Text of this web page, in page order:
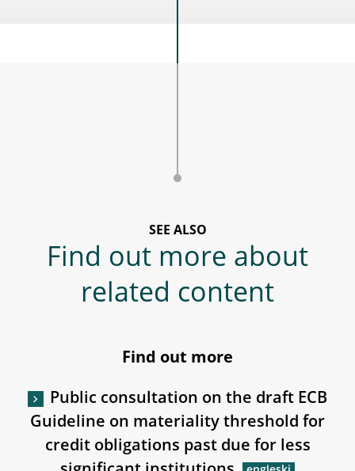
SEE ALSO
Find out more about
related content
Find out more
Public consultation on the draft ECB
Guideline on materiality threshold for
credit obligations past due for less